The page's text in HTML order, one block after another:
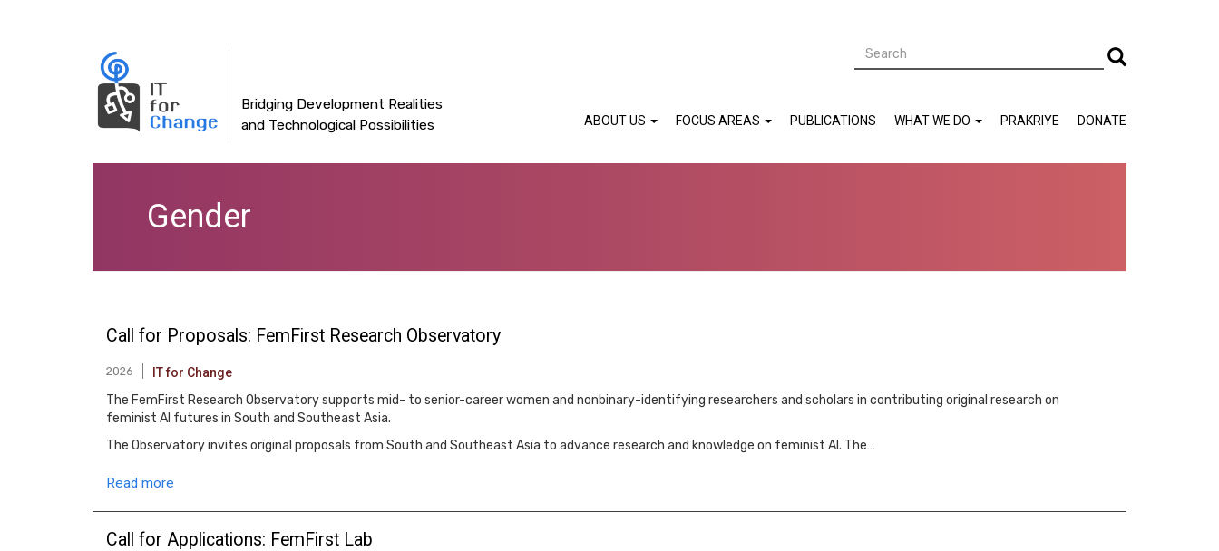
Bridging Development Realities
and Technological Possibilities
Search Search
navigation
DONATE
PRAKRIYE
WHAT WE DO
PUBLICATIONS
FOCUS AREAS
ABOUT US
Gender
Call for Proposals: FemFirst Research Observatory
2026 IT for Change
The FemFirst Research Observatory supports mid- to senior-career women and nonbinary-identifying researchers and scholars in contributing original research on
feminist AI futures in South and Southeast Asia.
The Observatory invites original proposals from South and Southeast Asia to advance research and knowledge on feminist AI. The…
Read more
Call for Applications: FemFirst Lab